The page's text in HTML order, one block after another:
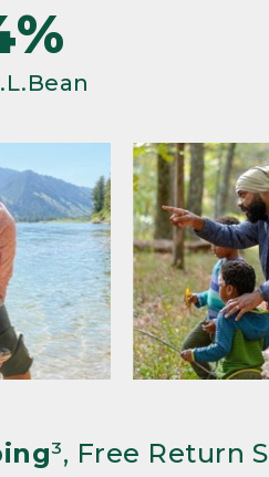
³, Free Return